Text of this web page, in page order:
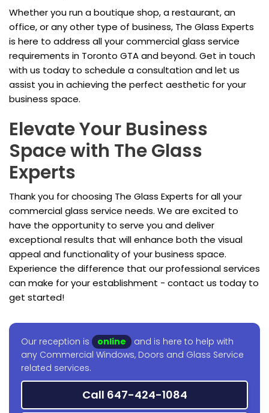
Whether you run a boutique shop, a restaurant, an
office, or any other type of business, The Glass Experts
is here to address all your commercial glass service
requirements in Toronto GTA and beyond. Get in touch
with us today to schedule a consultation and let us
assist you in achieving the perfect aesthetic for your
business space.
Elevate Your Business
Space with The Glass
Experts
Thank you for choosing The Glass Experts for all your
commercial glass service needs. We are excited to
have the opportunity to serve you and deliver
exceptional results that will enhance both the visual
appeal and functionality of your business space.
Experience the difference that our professional services
can make for your establishment - contact us today to
get started!
Our reception is online
and is here to help with
any Commercial Windows, Doors and Glass Service
related services.
Call 647-424-1084